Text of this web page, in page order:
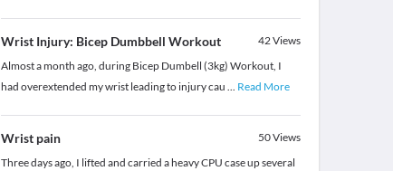
Wrist Injury: Bicep Dumbbell Workout 42Views
Almost a month ago, during Bicep Dumbell (3kg) Workout, I
had overextended my wrist leading to injury cau ... Read More
Wrist pain 50Views
Three days ago, I lifted and carried a heavy CPU case up several